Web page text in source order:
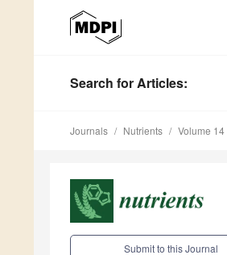
Search for Articles:
Journals Nutrients Volume 14
Submit to this Journal